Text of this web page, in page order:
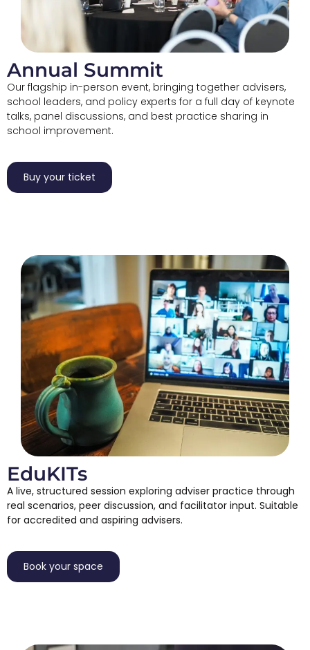
Annual Summit
Our flagship in-person event, bringing together advisers,
school leaders, and policy experts for a full day of keynote
talks, panel discussions, and best practice sharing in
school improvement.
Buy your ticket
EduKITs
A live, structured session exploring adviser practice through
real scenarios, peer discussion, and facilitator input. Suitable
for accredited and aspiring advisers.
Book your space